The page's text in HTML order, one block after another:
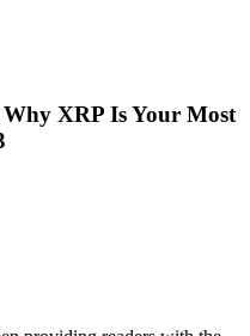
Why XRP Is Your Most